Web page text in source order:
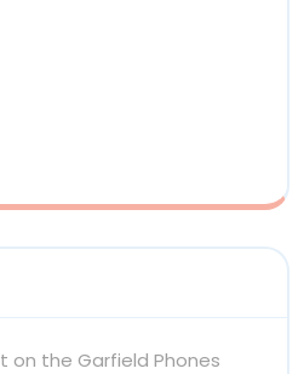
on the Garfield Phones